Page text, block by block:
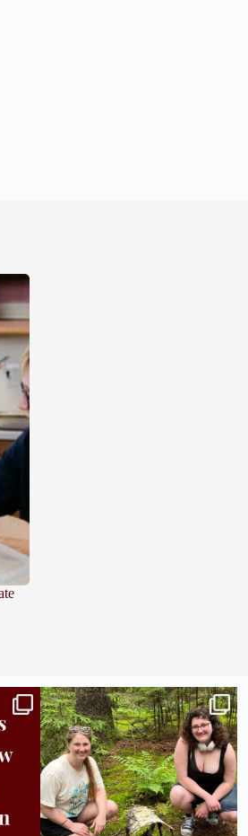
doing
This week the Burlington campus wrapped up
Core...
38 0